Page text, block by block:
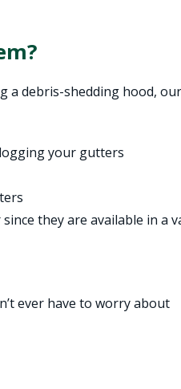
a debris-shedding hood, our
your gutters
they are available in a
ever have to worry about